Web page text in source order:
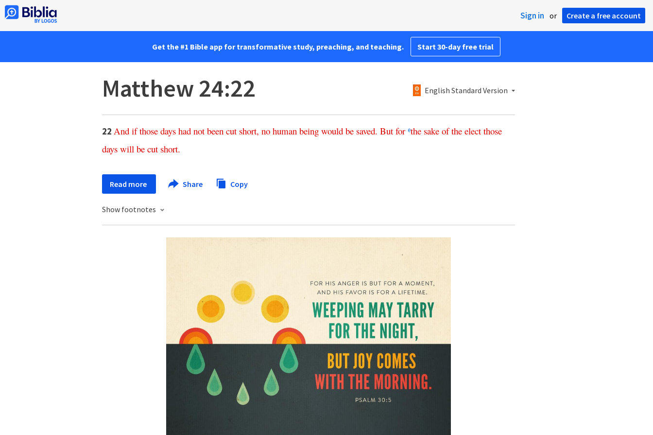
Sign in or Create a free account
Get the #1 Bible app for transformative study, preaching, and teaching. Start 30-day free trial
Matthew 24:22 English Standard Version
22 And if those days had not been cut short, no human being would be saved. But for ethe sake of the elect those
days will be cut short.
Read more Share Copy
Show footnotes